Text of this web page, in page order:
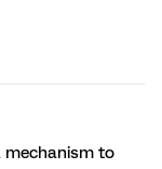
mechanism to